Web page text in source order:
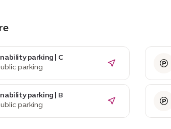
parking | C
parking
parking | B
parking